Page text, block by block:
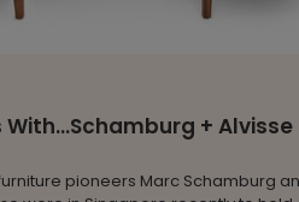
With...Schamburg + Alvisse
pioneers Marc Schamburg